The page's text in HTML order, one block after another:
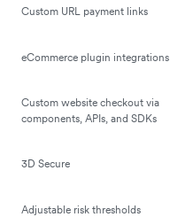
Custom URL payment links
eCommerce plugin integrations
Custom website checkout via
components, APIs, and SDKs
3D Secure
Adjustable risk thresholds